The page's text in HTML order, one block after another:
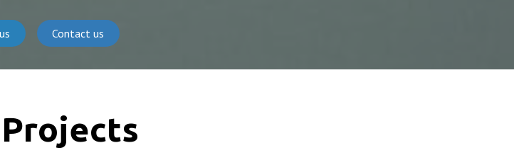
Contact us